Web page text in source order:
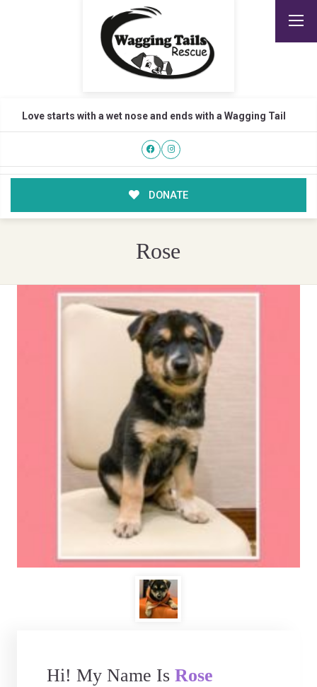
Love starts with a wet nose and ends with a Wagging Tail
DONATE
Rose
Hi! My Name Is Rose